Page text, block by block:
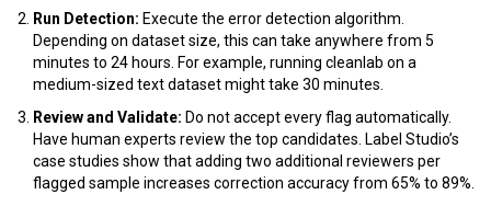
Run Detection: Execute the error detection algorithm.
Depending on dataset size, this can take anywhere from 5
minutes to 24 hours. For example, running cleanlab on a
medium-sized text dataset might take 30 minutes.
Review and Validate: Do not accept every flag automatically.
Have human experts review the top candidates. Label Studio’s
case studies show that adding two additional reviewers per
flagged sample increases correction accuracy from 65% to 89%